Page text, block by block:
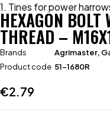
1. Tines for power
HEXAGON
THREAD –
Brands Agrimaster,
Product code 51-1680R
€2.79